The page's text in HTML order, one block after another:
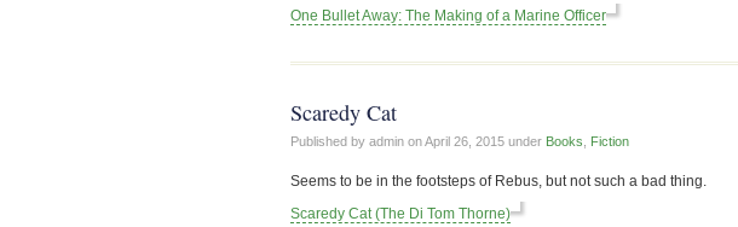
One Bullet Away: The Making of a Marine Officer
Scaredy Cat
Published by admin onApril 26, 2015 under Books, Fiction
Seems to be in the footsteps of Rebus, but not such a bad thing.
Scaredy Cat (The Di Tom Thorne)